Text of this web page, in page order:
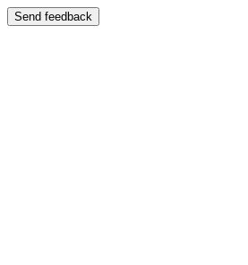
Send feedback